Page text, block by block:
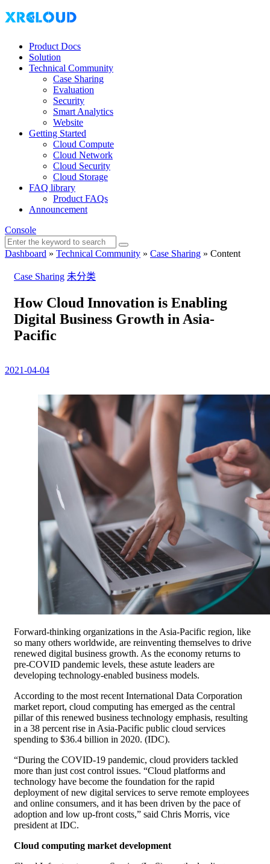
Product Docs
Solution
Technical Community
Case Sharing
Evaluation
Security
Smart Analytics
Website
Getting Started
Cloud Compute
Cloud Network
Cloud Security
Cloud Storage
FAQ library
Product FAQs
Announcement
Console
Dashboard » Technical Community » Case Sharing » Content
Case Sharing 未分类
How Cloud Innovation is Enabling
Digital Business Growth in Asia-
Pacific
2021-04-04
Forward-thinking organizations in the Asia-Pacific region, like
so many others worldwide, are reinventing themselves to drive
renewed digital business growth. As the economy returns to
pre-COVID pandemic levels, these astute leaders are
developing technology-enabled business models.
According to the most recent International Data Corporation
market report, cloud computing has emerged as the central
pillar of this renewed business technology emphasis, resulting
in a 38 percent rise in Asia-Pacific public cloud services
spending to $36.4 billion in 2020. (IDC).
“During the COVID-19 pandemic, cloud providers tackled
more than just cost control issues. “Cloud platforms and
technology have become the foundation for the rapid
deployment of new digital services to serve remote employees
and online consumers, and it has been driven by the pace of
adoption and low up-front costs,” said Chris Morris, vice
president at IDC.
Cloud computing market development